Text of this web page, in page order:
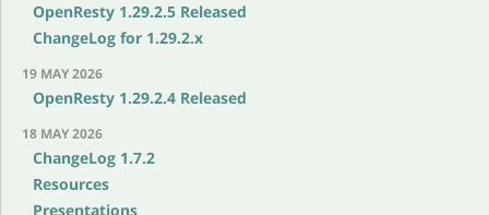
OpenResty 1.29.2.5 Released
ChangeLog for 1.29.2.x
19 MAY 2026
OpenResty 1.29.2.4 Released
18 MAY 2026
ChangeLog 1.7.2
Resources
Presentations